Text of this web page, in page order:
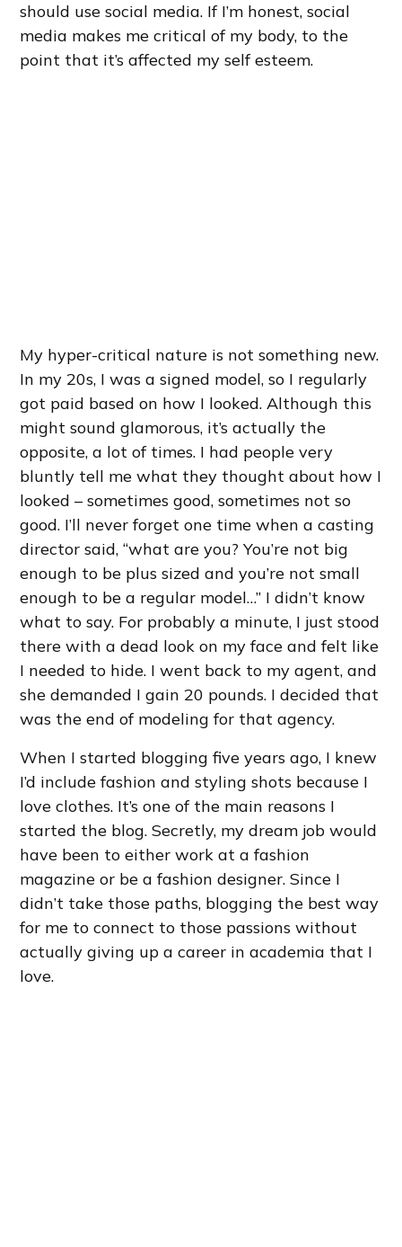
should use social media. If I’m honest, social
media makes me critical of my body, to the
point that it’s affected my self esteem.
My hyper-critical nature is not something new.
In my 20s, I was a signed model, so I regularly
got paid based on how I looked. Although this
might sound glamorous, it’s actually the
opposite, a lot of times. I had people very
bluntly tell me what they thought about how I
looked – sometimes good, sometimes not so
good. I’ll never forget one time when a casting
director said, “what are you? You’re not big
enough to be plus sized and you’re not small
enough to be a regular model…” I didn’t know
what to say. For probably a minute, I just stood
there with a dead look on my face and felt like
I needed to hide. I went back to my agent, and
she demanded I gain 20 pounds. I decided that
was the end of modeling for that agency.
When I started blogging five years ago, I knew
I’d include fashion and styling shots because I
love clothes. It’s one of the main reasons I
started the blog. Secretly, my dream job would
have been to either work at a fashion
magazine or be a fashion designer. Since I
didn’t take those paths, blogging the best way
for me to connect to those passions without
actually giving up a career in academia that I
love.